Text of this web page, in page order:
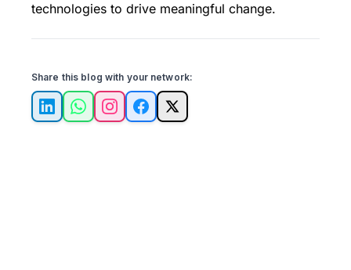
technologies to drive meaningful change.
Share this blog with your network:
LinkedInWhatsAppInstagramFacebook
X